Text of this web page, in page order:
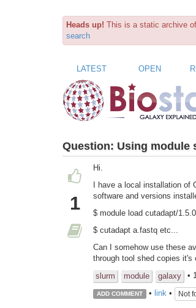
Heads up! This is a static archive
search
LATEST OPEN
Question: Using module
1
Hi.
I have a local installation
software and versions
$ module load cutadapt/1.5.0
$ cutadapt a.fastq etc...
Can I somehow use these
through tool shed copies it's
slurm
module galaxy •
ADD COMMENT • link• Not